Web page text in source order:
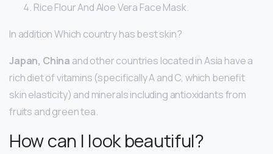
Rice Flour And Aloe Vera Face Mask.
In addition Which country has best skin?
Japan, China and other countries located in Asia have a
rich diet of vitamins (specifically A and C, which benefit
skin elasticity) and minerals including antioxidants from
fruits and green tea.
How can I look beautiful?